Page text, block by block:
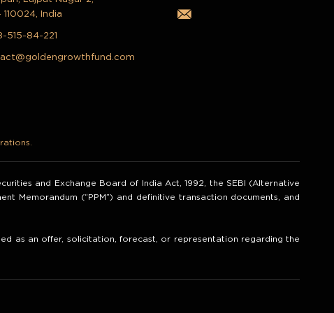
110024, India
515-84-221
and Exchange Board of India Act, 1992, the SEBI (Alternative
Memorandum (“PPM”) and definitive transaction documents, and
as an offer, solicitation, forecast, or representation regarding the